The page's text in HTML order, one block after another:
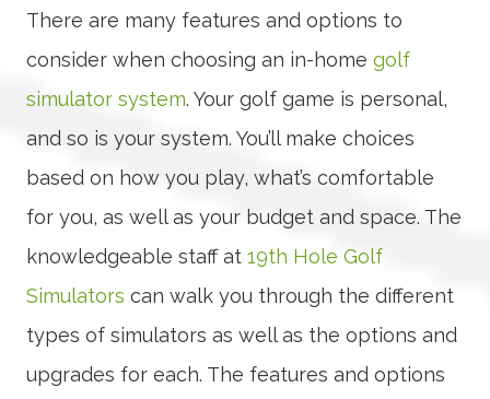
There are many features and options to
consider when choosing an in-home golf
simulator system. Your golf game is personal,
and so is your system. You’ll make choices
based on how you play, what’s comfortable
for you, as well as your budget and space. The
knowledgeable staff at 19th Hole Golf
Simulators can walk you through the different
types of simulators as well as the options and
upgrades for each. The features and options